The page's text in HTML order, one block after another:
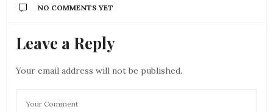
NO COMMENTS YET
Leave a Reply
Your email address will not be published.